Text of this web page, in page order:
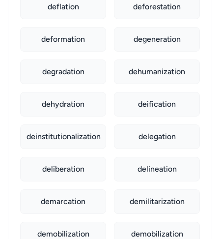
deflation deforestation
deformation degeneration
degradation dehumanization
dehydration deification
deinstitutionalization delegation
deliberation delineation
demarcation demilitarization
demobilization demobilization